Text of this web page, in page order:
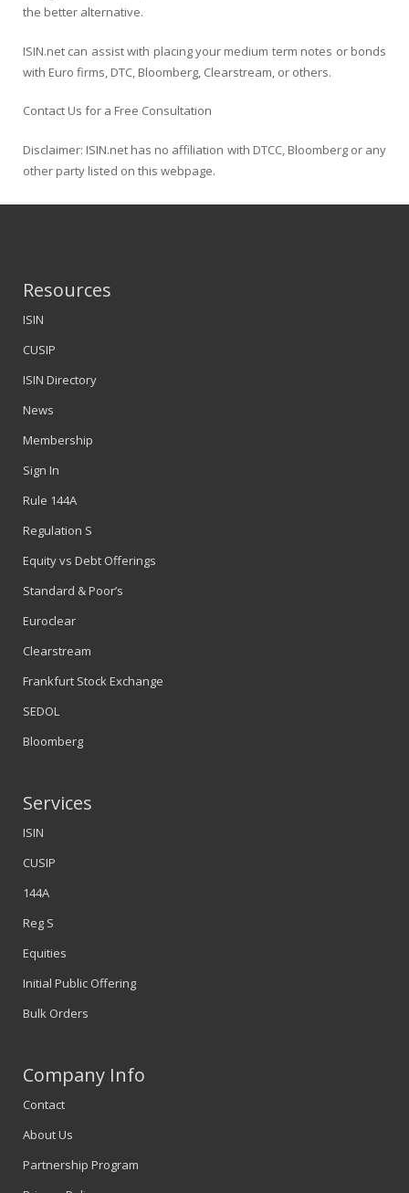
the better alternative.
ISIN.net can assist with placing your medium term notes or bonds
with Euro firms, DTC, Bloomberg, Clearstream, or others.
Contact Us for a Free Consultation
Disclaimer: ISIN.net has no affiliation with DTCC, Bloomberg or any
other party listed on this webpage.
Resources
ISIN
CUSIP
ISIN Directory
News
Membership
Sign In
Rule 144A
Regulation S
Equity vs Debt Offerings
Standard & Poor’s
Euroclear
Clearstream
Frankfurt Stock Exchange
SEDOL
Bloomberg
Services
ISIN
CUSIP
144A
Reg S
Equities
Initial Public Offering
Bulk Orders
Company Info
Contact
About Us
Partnership Program